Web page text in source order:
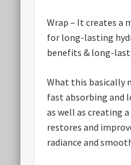
Wrap – It creates a
for long-lasting
benefits & long-
What this basically
fast absorbing and
as well as creating
restores and
radiance and